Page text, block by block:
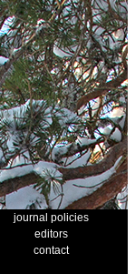
journal policies
editors
contact